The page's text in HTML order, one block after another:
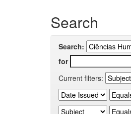
Search
Search:
for
Current filters: